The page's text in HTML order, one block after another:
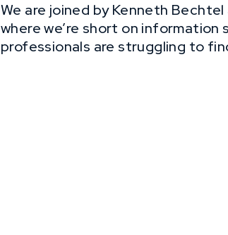
We are joined by Kenneth
where we’re short on
professionals are struggling to